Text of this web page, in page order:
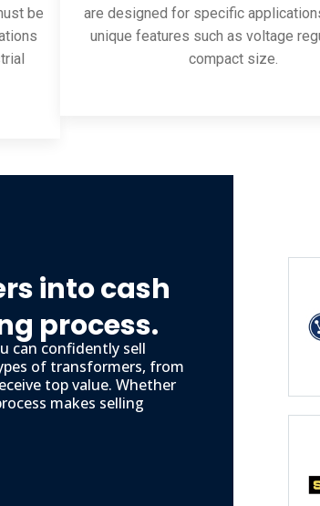
be
are designed for specific
unique features such as voltage
compact size.
into cash
process.
can confidently sell
of transformers, from
top value. Whether
makes selling